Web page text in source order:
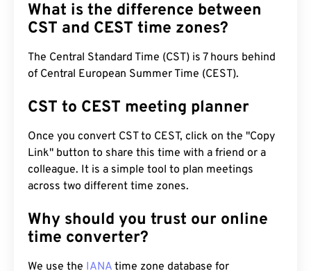
What is the difference between
CST and CEST time zones?
The Central Standard Time (CST) is 7 hours behind
of Central European Summer Time (CEST).
CST to CEST meeting planner
Once you convert CST to CEST, click on the "Copy
Link" button to share this time with a friend or a
colleague. It is a simple tool to plan meetings
across two different time zones.
Why should you trust our online
time converter?
We use the IANA time zone database for